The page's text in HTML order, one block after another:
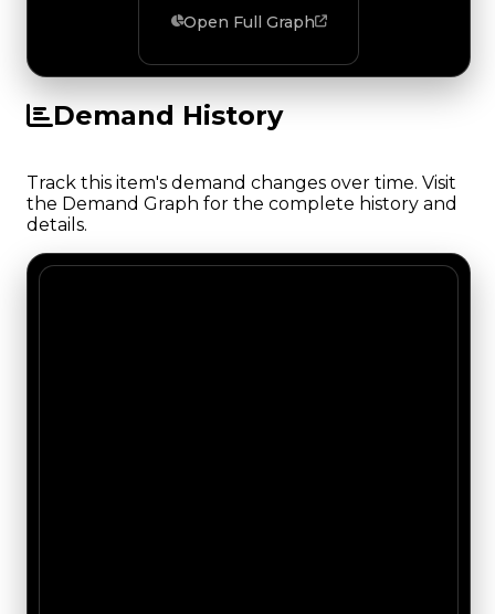
Open Full Graph
Demand History
Track this item's demand changes over time. Visit
the Demand Graph for the complete history and
details.